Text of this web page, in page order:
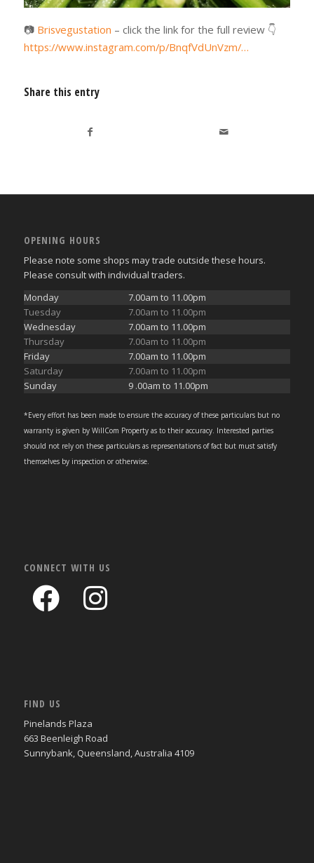
📷 Brisvegustation – click the link for the full review 👇
https://www.instagram.com/p/BnqfVdUnVzm/…
Share this entry
OPENING HOURS
Please note some shops may trade outside these hours.
Please consult with individual traders.
Monday
7.00am to 11.00pm
Tuesday
7.00am to 11.00pm
Wednesday
7.00am to 11.00pm
Thursday
7.00am to 11.00pm
Friday
7.00am to 11.00pm
Saturday
7.00am to 11.00pm
Sunday
9 .00am to 11.00pm
*Every effort has been made to ensure the accuracy of these particulars but no
warranty is given by WillCom Property as to their accuracy. Interested parties
should not rely on these particulars as representations of fact but must satisfy
themselves by inspection or otherwise.
CONNECT WITH US
FIND US
Pinelands Plaza
663 Beenleigh Road
Sunnybank, Queensland, Australia 4109